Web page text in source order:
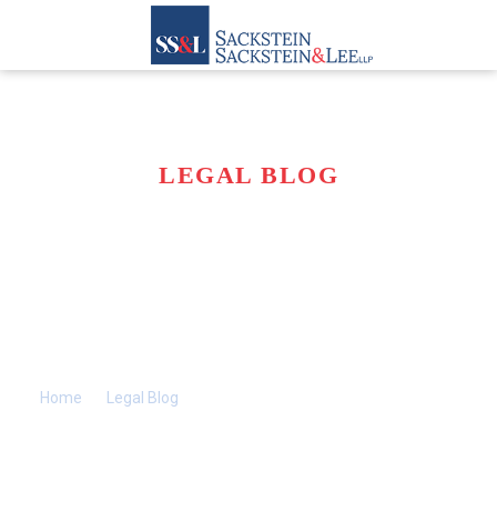
LEGAL BLOG
Home Legal Blog